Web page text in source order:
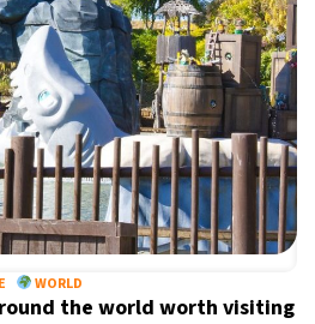
- 9:52 AM 7°C
AM 14°C
33°C
36°C
PM WORLD
the world worth visiting